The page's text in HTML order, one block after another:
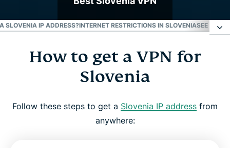
SLOVENIA IP ADDRESS?INTERNET RESTRICTIONS IN SLOVENIASEE WHY
How to get a VPN for Slovenia
Why use a Slovenia VPN server
Download a Slovenia VPN for all your devices
How to get a VPN for
Slovenia
Follow these steps to get a Slovenia IP address from
anywhere: